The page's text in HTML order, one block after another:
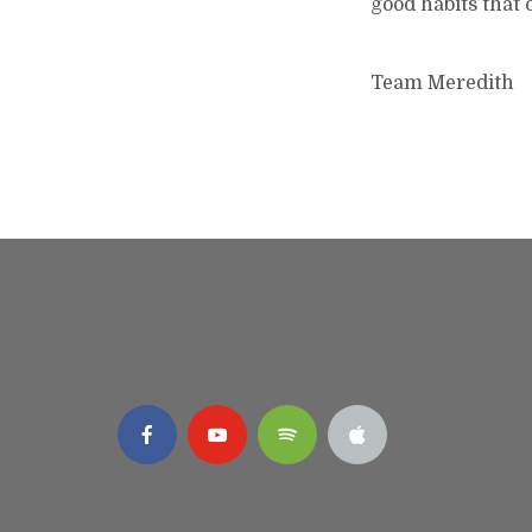
good habits that
Team Meredith